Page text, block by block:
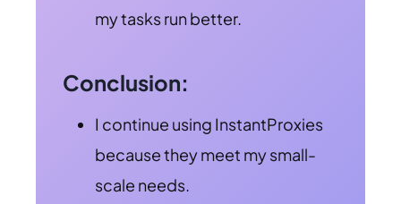
my tasks run better.
Conclusion:
I continue using InstantProxies
because they meet my small-
scale needs.